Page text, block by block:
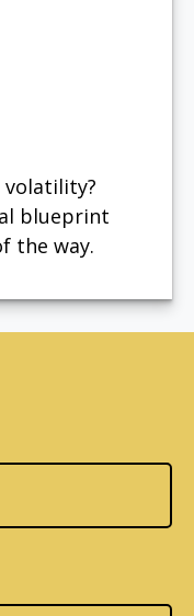
volatility?
blueprint
the way.